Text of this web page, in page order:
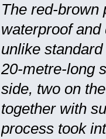
The red-brown
waterproof
unlike
20-metre-long
side, two on
together with
process took